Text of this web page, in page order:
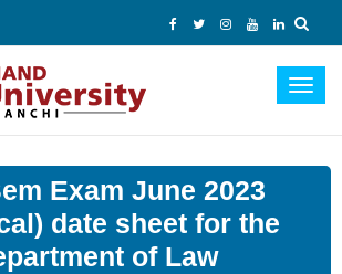
Exam June 2023
date sheet for the
of Law